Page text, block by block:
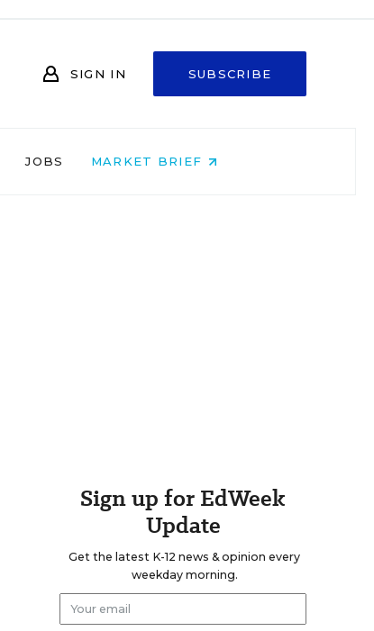
SIGN IN SUBSCRIBE
JOBS MARKET BRIEF
Sign up for EdWeek
Update
Get the latest K-12 news & opinion every
weekday morning.